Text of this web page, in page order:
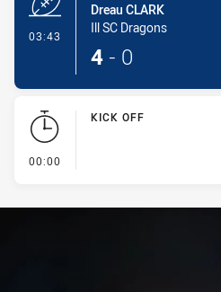
03:43
Dreau CLARK
Ill SC Dragons
4 - 0
00:00
KICK OFF